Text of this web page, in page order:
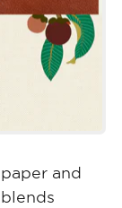
and